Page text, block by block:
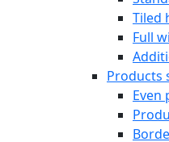
Tiled
Full
Products
Even